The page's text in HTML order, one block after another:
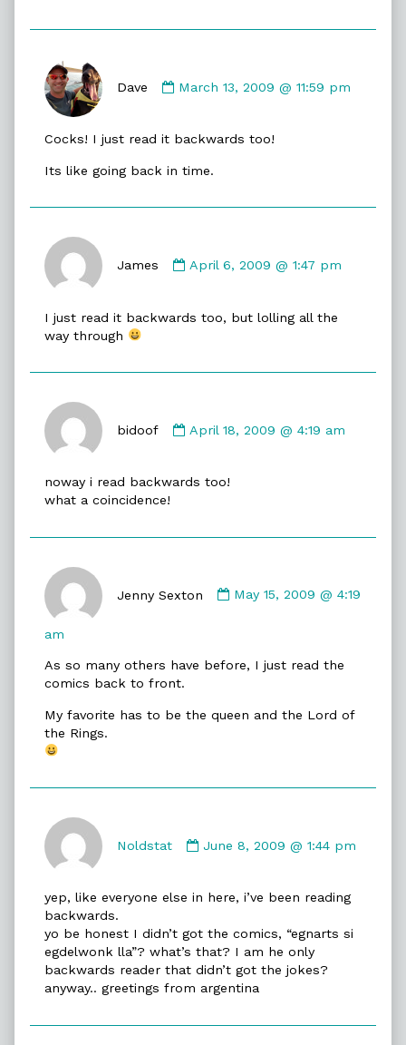
Dave
by
on
March 13, 2009 @ 11:59 pm
Cocks! I just read it backwards too!
Its like going back in time.
James
by
on
April 6, 2009 @ 1:47 pm
I just read it backwards too, but lolling all the
way through
bidoof
by
on
April 18, 2009 @ 4:19 am
noway i read backwards too!
what a coincidence!
Jenny Sexton
by
on
May 15, 2009 @ 4:19
am
As so many others have before, I just read the
comics back to front.
My favorite has to be the queen and the Lord of
the Rings.
Noldstat
by
on
June 8, 2009 @ 1:44 pm
yep, like everyone else in here, i’ve been reading
backwards.
yo be honest I didn’t got the comics, “egnarts si
egdelwonk lla”? what’s that? I am he only
backwards reader that didn’t got the jokes?
anyway.. greetings from argentina